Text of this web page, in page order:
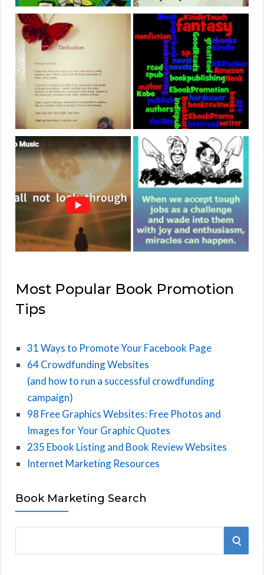
Most Popular Book Promotion
Tips
31 Ways to Promote Your Facebook Page
64 Crowdfunding Websites
(and how to run a successful crowdfunding
campaign)
98 Free Graphics Websites: Free Photos and
Images for Your Graphic Quotes
235 Ebook Listing and Book Review Websites
Internet Marketing Resources
Book Marketing Search
S